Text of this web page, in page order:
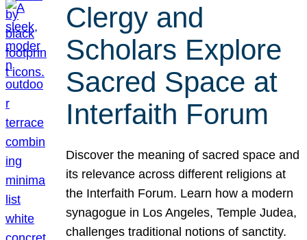
Clergy and
Scholars Explore
Sacred Space at
Interfaith Forum
Discover the meaning of sacred space and
its relevance across different religions at
the Interfaith Forum. Learn how a modern
synagogue in Los Angeles, Temple Judea,
challenges traditional notions of sanctity.